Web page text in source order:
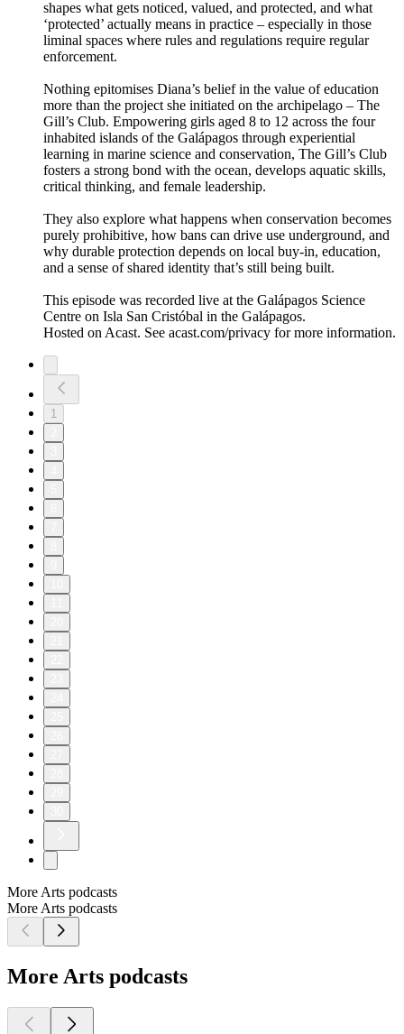
shapes what gets noticed, valued, and protected, and what
‘protected’ actually means in practice – especially in those
liminal spaces where rules and regulations require regular
enforcement.
Nothing epitomises Diana’s belief in the value of education
more than the project she initiated on the archipelago – The
Gill’s Club. Empowering girls aged 8 to 12 across the four
inhabited islands of the Galápagos through experiential
learning in marine science and conservation, The Gill’s Club
fosters a strong bond with the ocean, develops aquatic skills,
critical thinking, and female leadership.
They also explore what happens when conservation becomes
purely prohibitive, how bans can drive use underground, and
why durable protection depends on local buy-in, education,
and a sense of shared identity that’s still being built.
This episode was recorded live at the Galápagos Science
Centre on Isla San Cristóbal in the Galápagos.
Hosted on Acast. See acast.com/privacy for more information.
1
More Arts podcasts
More Arts podcasts
More Arts podcasts